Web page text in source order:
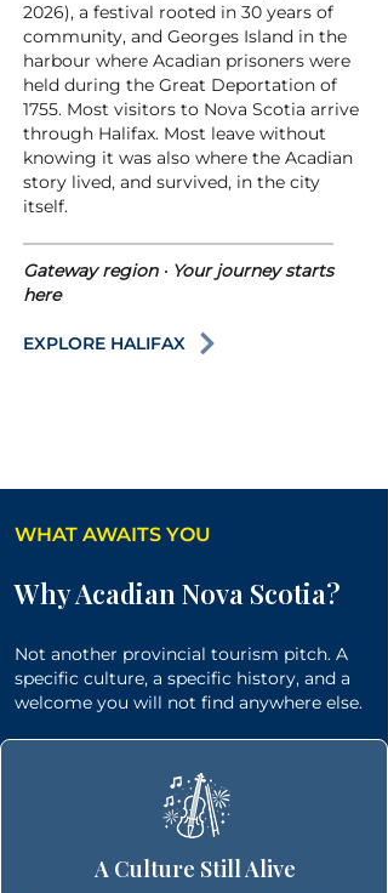
2026), a festival rooted in 30 years of
community, and Georges Island in the
harbour where Acadian prisoners were
held during the Great Deportation of
1755. Most visitors to Nova Scotia arrive
through Halifax. Most leave without
knowing it was also where the Acadian
story lived, and survived, in the city
itself.
Gateway region · Your journey starts
here
EXPLORE HALIFAX
WHAT AWAITS YOU
Why Acadian Nova Scotia?
Not another provincial tourism pitch. A
specific culture, a specific history, and a
welcome you will not find anywhere else.
A Culture Still Alive